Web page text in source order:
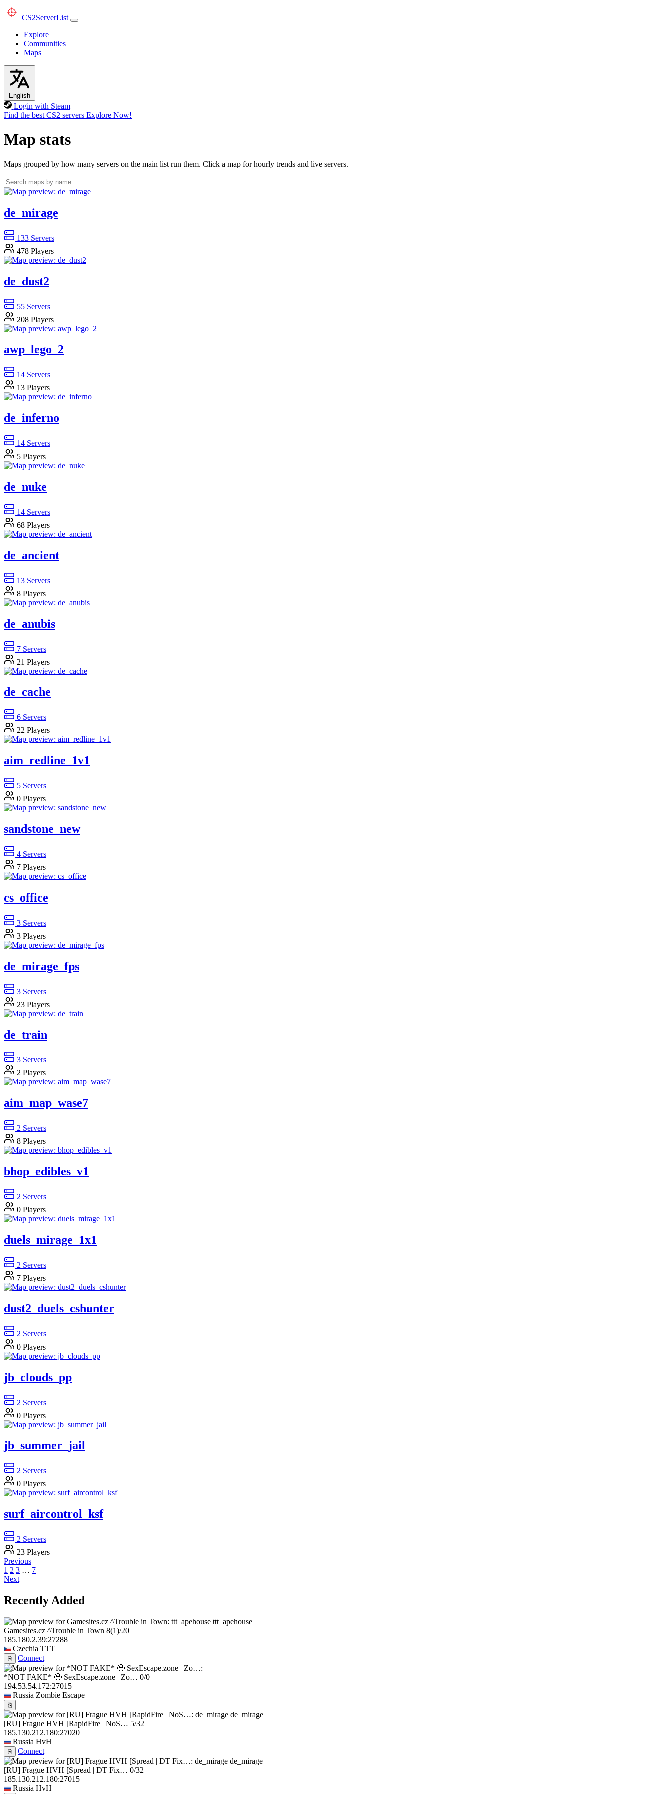
CS2ServerList
Explore
Communities
Maps
English
Login with Steam
Find the best CS2 servers Explore Now!
Map stats
Maps grouped by how many servers on the main list run them. Click a map for hourly trends and live servers.
de_mirage
133 Servers
478 Players
de_dust2
55 Servers
208 Players
awp_lego_2
14 Servers
13 Players
de_inferno
14 Servers
5 Players
de_nuke
14 Servers
68 Players
de_ancient
13 Servers
8 Players
de_anubis
7 Servers
21 Players
de_cache
6 Servers
22 Players
aim_redline_1v1
5 Servers
0 Players
sandstone_new
4 Servers
7 Players
cs_office
3 Servers
3 Players
de_mirage_fps
3 Servers
23 Players
de_train
3 Servers
2 Players
aim_map_wase7
2 Servers
8 Players
bhop_edibles_v1
2 Servers
0 Players
duels_mirage_1x1
2 Servers
7 Players
dust2_duels_cshunter
2 Servers
0 Players
jb_clouds_pp
2 Servers
0 Players
jb_summer_jail
2 Servers
0 Players
surf_aircontrol_ksf
2 Servers
23 Players
Previous
1 2 3 … 7
Next
Recently Added
ttt_apehouse
Gamesites.cz ^Trouble in Town 8(1)/20
185.180.2.39:27288
Czechia TTT
⎘ Connect
*NOT FAKE* 🧟 SexEscape.zone | Zo… 0/0
194.53.54.172:27015
Russia Zombie Escape
⎘
de_mirage
[RU] Frague HVH [RapidFire | NoS… 5/32
185.130.212.180:27020
Russia HvH
⎘
Connect
de_mirage
[RU] Frague HVH [Spread | DT Fix… 0/32
185.130.212.180:27015
Russia HvH